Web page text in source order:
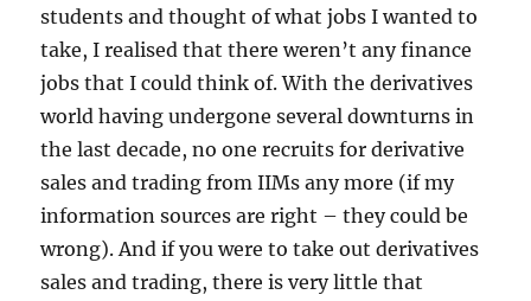
students and thought of what jobs I wanted to
take, I realised that there weren’t any finance
jobs that I could think of. With the derivatives
world having undergone several downturns in
the last decade, no one recruits for derivative
sales and trading from IIMs any more (if my
information sources are right – they could be
wrong). And if you were to take out derivatives
sales and trading, there is very little that